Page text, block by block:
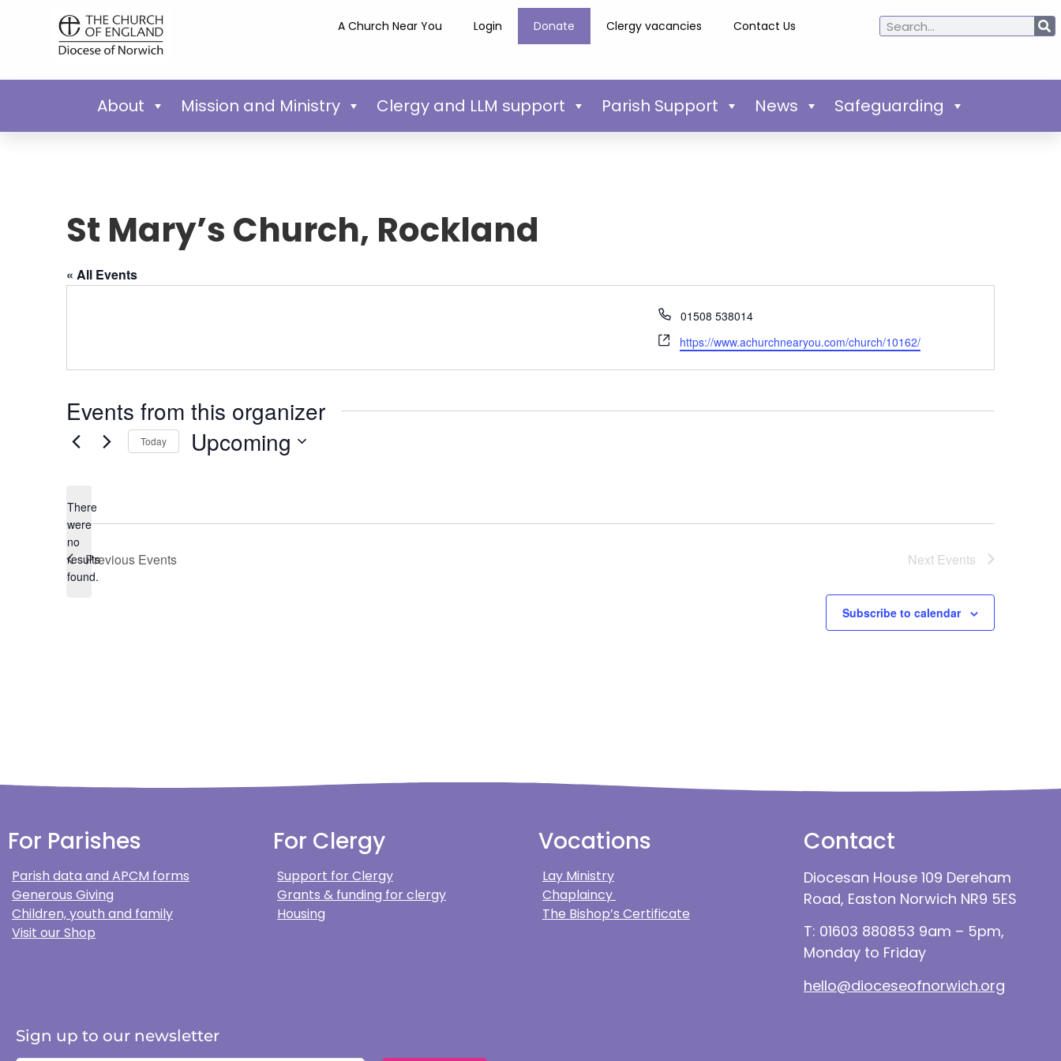
A Church Near You Login Donate Clergy vacancies Contact Us
About Mission and Ministry Clergy and LLM support Parish Support News Safeguarding
St Mary’s Church, Rockland
« All Events
Phone
01508 538014
Website
https://www.achurchnearyou.com/church/10162/
Events from this organizer
Notice
There
were
no
results
found.
Today Upcoming
Previous Events Next Events
Subscribe to calendar
For Parishes
Parish data and APCM forms
Generous Giving
Children, youth and family
Visit our Shop
For Clergy
Support for Clergy
Grants & funding for clergy
Housing
Vocations
Lay Ministry
Chaplaincy
The Bishop’s Certificate
Contact
Diocesan House 109 Dereham
Road, Easton Norwich NR9 5ES
T: 01603 880853 9am – 5pm,
Monday to Friday
hello@dioceseofnorwich.org
Sign up to our newsletter